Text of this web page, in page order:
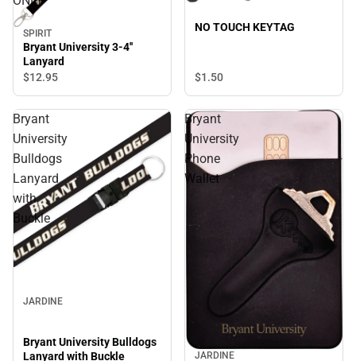
SPIRIT
Bryant University 3-4''
Lanyard
$12.95
NO TOUCH KEYTAG
$1.50
Bryant
University
Bulldogs
Lanyard
with
Buckle
JARDINE
Bryant University Bulldogs
Lanyard with Buckle
Bryant
University
Phone
Wallet
JARDINE